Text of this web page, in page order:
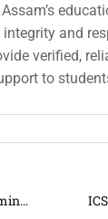
and
verified,
to